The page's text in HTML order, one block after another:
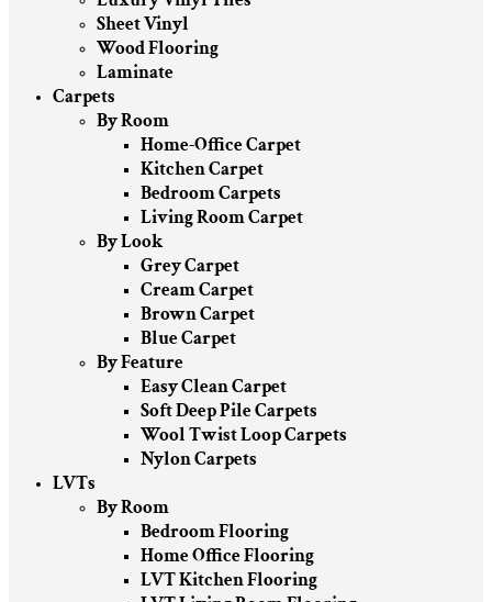
Sheet Vinyl
Wood Flooring
Laminate
Carpets
By Room
Home-Office Carpet
Kitchen Carpet
Bedroom Carpets
Living Room Carpet
By Look
Grey Carpet
Cream Carpet
Brown Carpet
Blue Carpet
By Feature
Easy Clean Carpet
Soft Deep Pile Carpets
Wool Twist Loop Carpets
Nylon Carpets
LVTs
By Room
Bedroom Flooring
Home Office Flooring
LVT Kitchen Flooring